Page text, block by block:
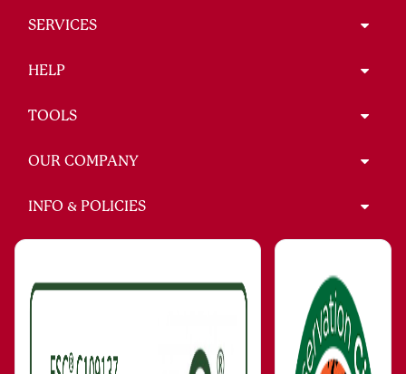
SERVICES
HELP
TOOLS
OUR COMPANY
INFO & POLICIES